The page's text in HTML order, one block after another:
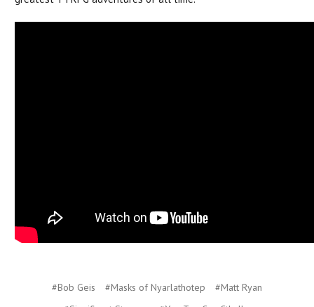
#Bob Geis #Masks of Nyarlathotep
#Matt Ryan